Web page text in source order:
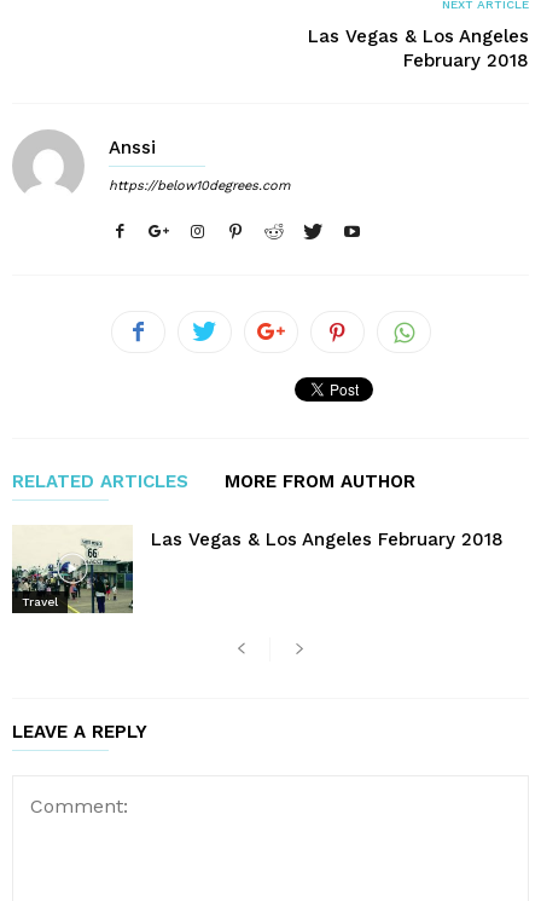
NEXT ARTICLE
Las Vegas & Los Angeles
February 2018
Anssi
https://below10degrees.com
RELATED ARTICLES MORE FROM AUTHOR
Travel
Las Vegas & Los Angeles February 2018
LEAVE A REPLY